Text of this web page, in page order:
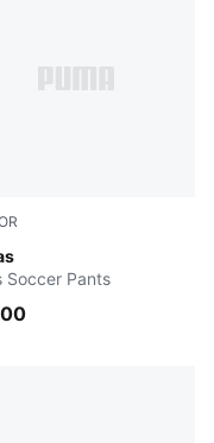
Navy-PUMA White
Soccer Pants